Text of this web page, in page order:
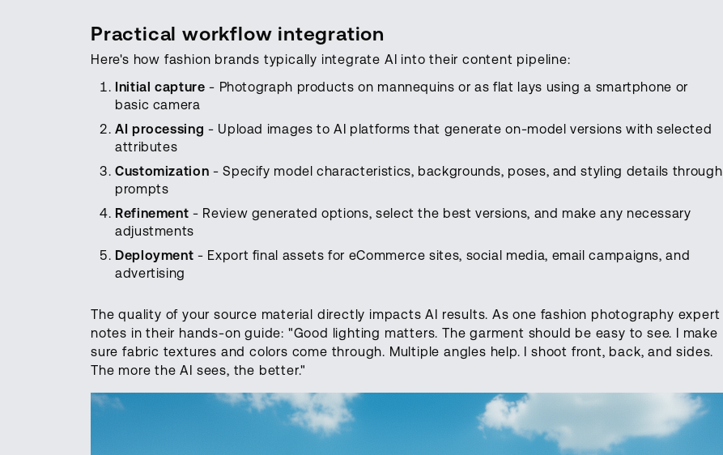
Practical workflow integration
Here's how fashion brands typically integrate AI into their content pipeline:
Initial capture - Photograph products on mannequins or as flat lays using a smartphone or
basic camera
AI processing - Upload images to AI platforms that generate on-model versions with selected
attributes
Customization - Specify model characteristics, backgrounds, poses, and styling details through
prompts
Refinement - Review generated options, select the best versions, and make any necessary
adjustments
Deployment - Export final assets for eCommerce sites, social media, email campaigns, and
advertising
The quality of your source material directly impacts AI results. As one fashion photography expert
notes in their hands-on guide: "Good lighting matters. The garment should be easy to see. I make
sure fabric textures and colors come through. Multiple angles help. I shoot front, back, and sides.
The more the AI sees, the better."